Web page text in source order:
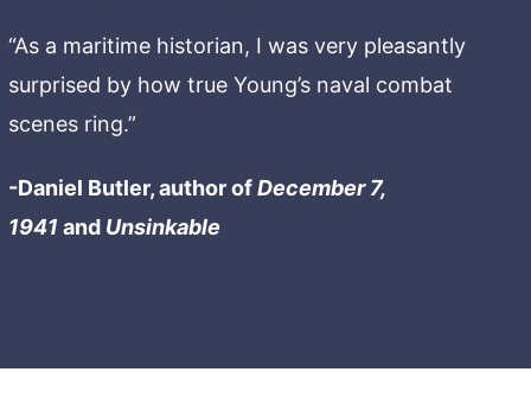
“As a maritime historian, I was very pleasantly
surprised by how true Young’s naval combat
scenes ring.”
-Daniel Butler, author ofDecember 7,
1941 and Unsinkable